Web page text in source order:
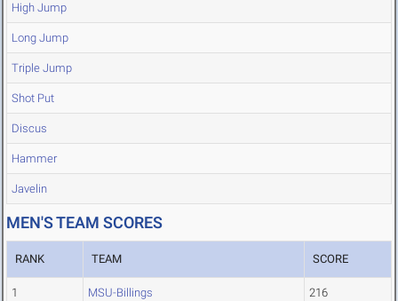
High Jump
Long Jump
Triple Jump
Shot Put
Discus
Hammer
Javelin
MEN'S TEAM SCORES
RANK TEAM SCORE
1 MSU-Billings 216